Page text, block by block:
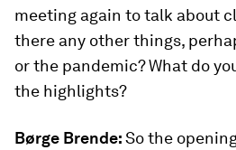
meeting again to talk about
there any other things,
or the pandemic? What do
the highlights?
Børge Brende:So the